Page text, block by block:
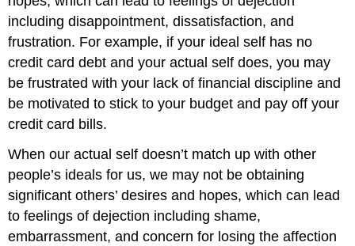
including disappointment, dissatisfaction, and
frustration. For example, if your ideal self has no
credit card debt and your actual self does, you may
be frustrated with your lack of financial discipline and
be motivated to stick to your budget and pay off your
credit card bills.
When our actual self doesn’t match up with other
people’s ideals for us, we may not be obtaining
significant others’ desires and hopes, which can lead
to feelings of dejection including shame,
embarrassment, and concern for losing the affection